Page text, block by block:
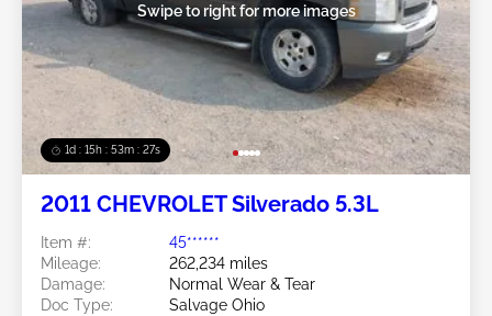
1d : 15h : 53m : 24s
Swipe to right for more images
2011 CHEVROLET Silverado 5.3L
Item #:
45******
Mileage:
262,234 miles
Damage:
Normal Wear & Tear
Doc Type:
Salvage Ohio